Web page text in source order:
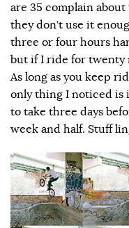
are 35 complain
they don’t use it
three or four hours
but if I ride for twenty
As long as you keep
only thing I noticed is
to take three days
week and half. Stuff